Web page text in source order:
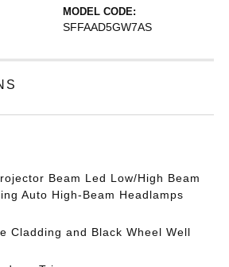
MODEL CODE:
SFFAAD5GW7AS
Beam Led Low/High Beam
Auto High-Beam Headlamps
Cladding and Black Wheel Well